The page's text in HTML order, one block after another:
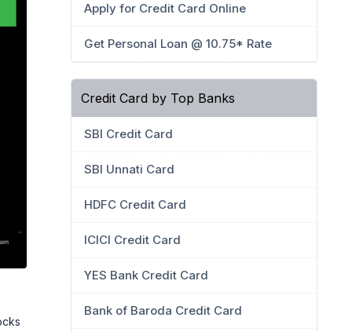
Apply for Credit Card Online
Get Personal Loan @ 10.75* Rate
Credit Card by Top Banks
SBI Credit Card
SBI Unnati Card
HDFC Credit Card
ICICI Credit Card
YES Bank Credit Card
Bank of Baroda Credit Card